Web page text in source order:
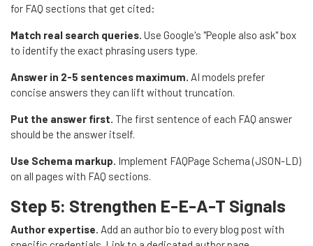
for FAQ sections that get cited:
Match real search queries. Use Google's "People also ask" box
to identify the exact phrasing users type.
Answer in 2-5 sentences maximum. AI models prefer
concise answers they can lift without truncation.
Put the answer first. The first sentence of each FAQ answer
should be the answer itself.
Use Schema markup. Implement FAQPage Schema (JSON-LD)
on all pages with FAQ sections.
Step 5: Strengthen E-E-A-T Signals
Author expertise. Add an author bio to every blog post with